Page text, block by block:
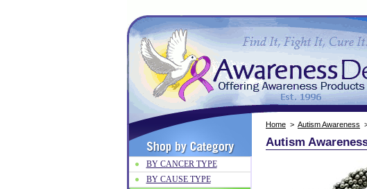
Home > Autism Awareness
Autism
BY CANCER TYPE
BY CAUSE TYPE